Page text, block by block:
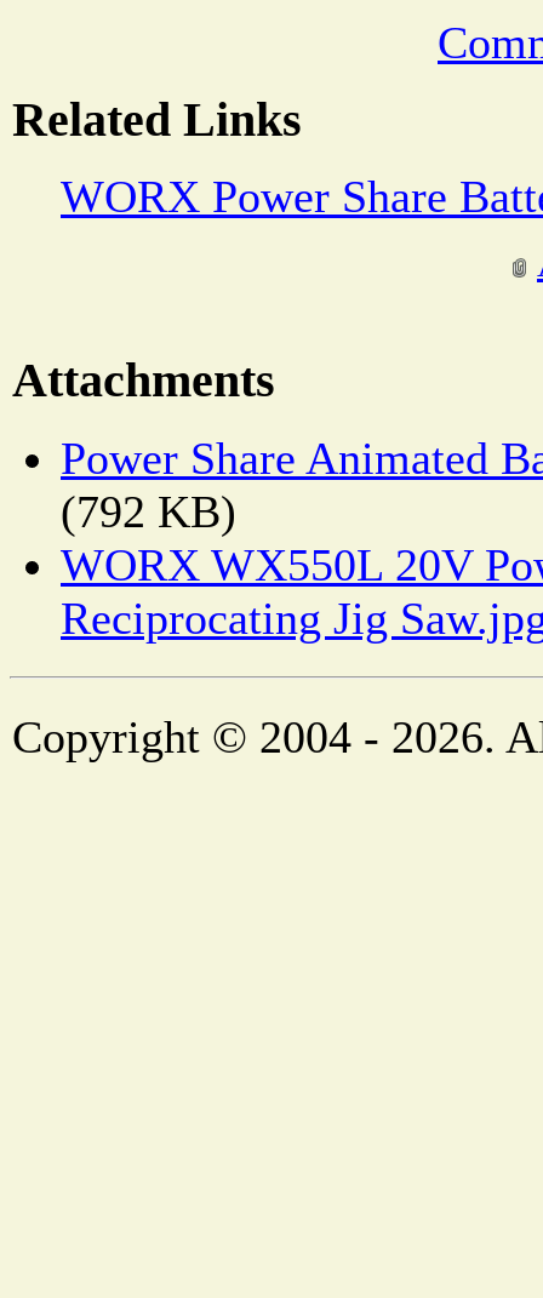
Related Links
WORX Power Share
Attachments
Power Share Animated
(792 KB)
WORX WX550L 20V
Reciprocating Jig
Copyright © 2004 - 2026.